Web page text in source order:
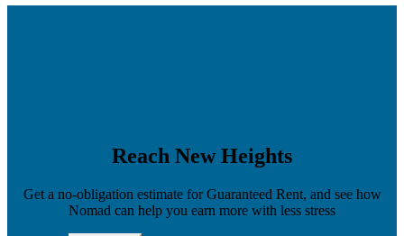
Reach New Heights
Get a no-obligation estimate for Guaranteed Rent, and see how
Nomad can help you earn more with less stress